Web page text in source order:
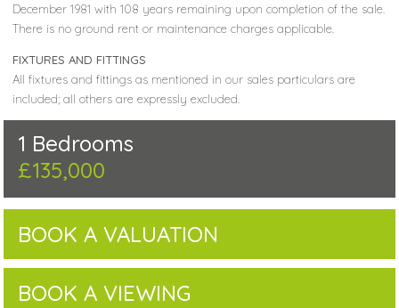
December 1981 with 108 years remaining upon completion of the sale.
There is no ground rent or maintenance charges applicable.
FIXTURES AND FITTINGS
All fixtures and fittings as mentioned in our sales particulars are
included; all others are expressly excluded.
1 Bedrooms
£135,000
BOOK A VALUATION
BOOK A VIEWING